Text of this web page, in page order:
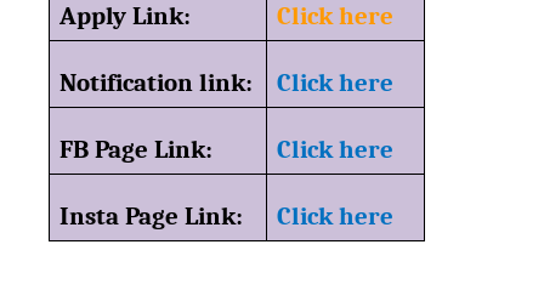
Apply Link: Click here
Notification link: Click here
FB Page Link: Click here
Insta Page Link: Click here